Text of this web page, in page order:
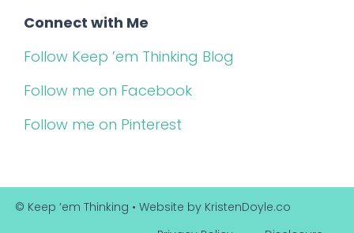
Connect with Me
Follow Keep ’em Thinking Blog
Follow me on Facebook
Follow me on Pinterest
© Keep ‘em Thinking • Website by KristenDoyle.co